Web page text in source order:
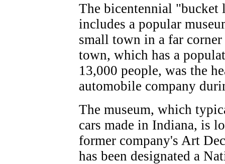
The bicentennial
includes a popular
small town in a far
town, which has a
13,000 people, was the
automobile company
The museum, which
cars made in Indiana, is
former company's Art
has been designated a